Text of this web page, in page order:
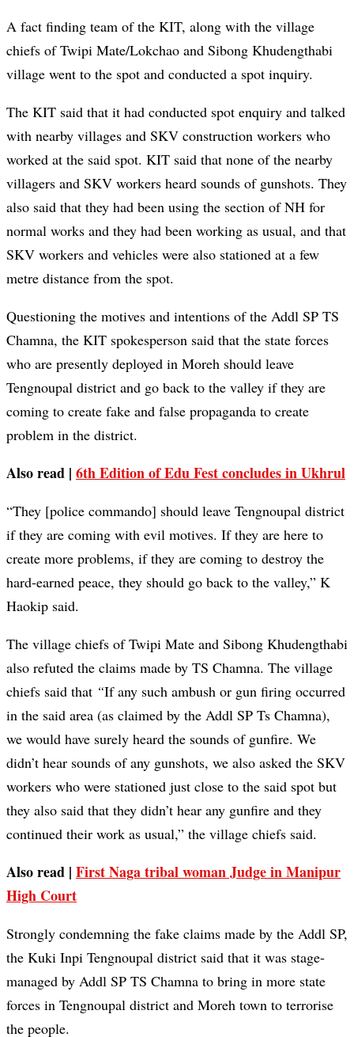
A fact finding team of the KIT, along with the village
chiefs of Twipi Mate/Lokchao and Sibong Khudengthabi
village went to the spot and conducted a spot inquiry.
The KIT said that it had conducted spot enquiry and talked
with nearby villages and SKV construction workers who
worked at the said spot. KIT said that none of the nearby
villagers and SKV workers heard sounds of gunshots. They
also said that they had been using the section of NH for
normal works and they had been working as usual, and that
SKV workers and vehicles were also stationed at a few
metre distance from the spot.
Questioning the motives and intentions of the Addl SP TS
Chamna, the KIT spokesperson said that the state forces
who are presently deployed in Moreh should leave
Tengnoupal district and go back to the valley if they are
coming to create fake and false propaganda to create
problem in the district.
Also read | 6th Edition of Edu Fest concludes in Ukhrul
“They [police commando] should leave Tengnoupal district
if they are coming with evil motives. If they are here to
create more problems, if they are coming to destroy the
hard-earned peace, they should go back to the valley,” K
Haokip said.
The village chiefs of Twipi Mate and Sibong Khudengthabi
also refuted the claims made by TS Chamna. The village
chiefs said that “If any such ambush or gun firing occurred
in the said area (as claimed by the Addl SP Ts Chamna),
we would have surely heard the sounds of gunfire. We
didn’t hear sounds of any gunshots, we also asked the SKV
workers who were stationed just close to the said spot but
they also said that they didn’t hear any gunfire and they
continued their work as usual,” the village chiefs said.
Also read | First Naga tribal woman Judge in Manipur
High Court
Strongly condemning the fake claims made by the Addl SP,
the Kuki Inpi Tengnoupal district said that it was stage-
managed by Addl SP TS Chamna to bring in more state
forces in Tengnoupal district and Moreh town to terrorise
the people.